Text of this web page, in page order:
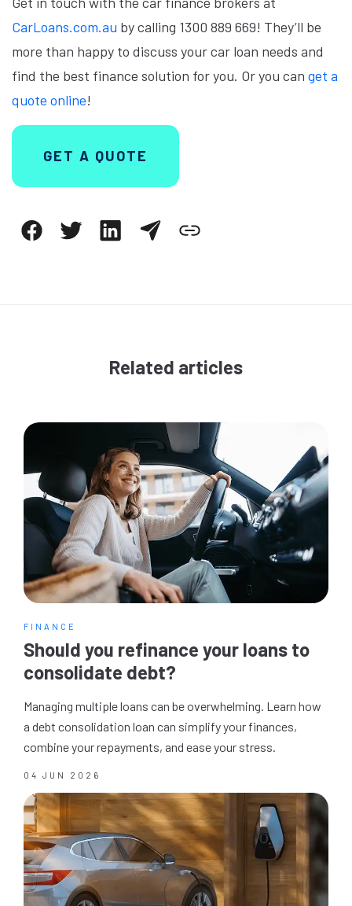
CarLoans.com.au by calling 1300 889 669! They’ll be
more than happy to discuss your car loan needs and
find the best finance solution for you. Or you can get a
quote online!
GET A QUOTE
Related articles
FINANCE
Should you refinance your loans to
consolidate debt?
Managing multiple loans can be overwhelming. Learn how
a debt consolidation loan can simplify your finances,
combine your repayments, and ease your stress.
04 JUN 2026